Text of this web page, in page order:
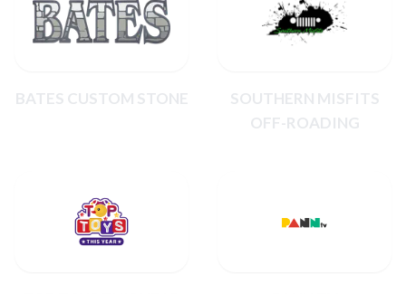
BATES CUSTOM STONE
SOUTHERN MISFITS
OFF-ROADING